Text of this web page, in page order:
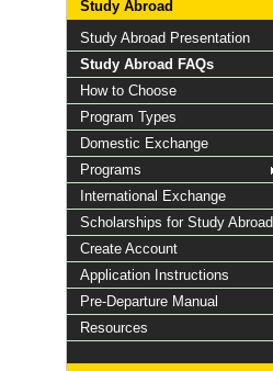
Study Abroad
Study Abroad Presentation
Study Abroad FAQs
How to Choose
Program Types
Domestic Exchange
Programs
International Exchange
Scholarships for Study Abroad
Create Account
Application Instructions
Pre-Departure Manual
Resources